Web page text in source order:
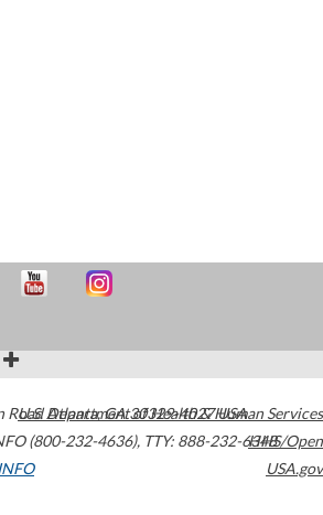
Road Atlanta,GA30329-4027USA
(800-232-4636), TTY: 888-232-6348
U.S. Department of Health & Human Services
HHS/Open
USA.gov